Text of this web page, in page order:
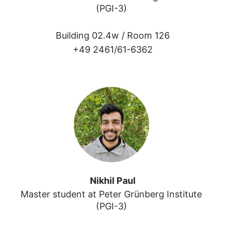
(PGI-3)
Building 02.4w / Room 126
+49 2461/61-6362
Nikhil Paul
Master student at Peter Grünberg Institute
(PGI-3)